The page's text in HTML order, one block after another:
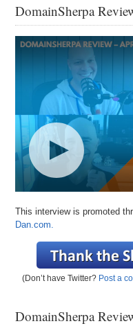
DomainSherpa
This interview is promoted
Dan.com.
(Don’t have Twitter? Post a
DomainSherpa